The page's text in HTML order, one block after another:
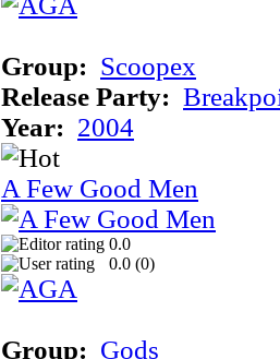
Group: Scoopex
Release Party:
Year: 2004
A Few Good Men
0.0
0.0 (0)
Group: Gods